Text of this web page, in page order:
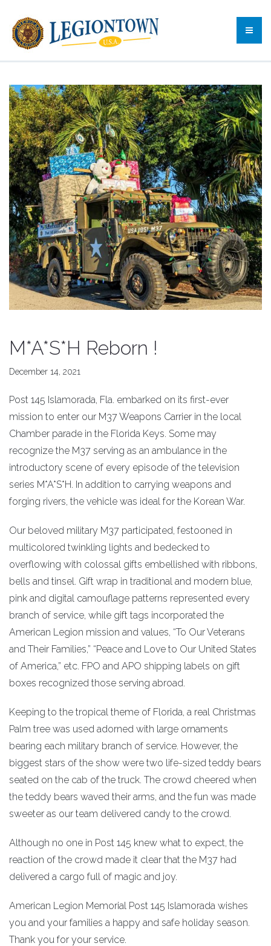
M*A*S*H Reborn !
December 14, 2021
Post 145 Islamorada, Fla. embarked on its first-ever
mission to enter our M37 Weapons Carrier in the local
Chamber parade in the Florida Keys. Some may
recognize the M37 serving as an ambulance in the
introductory scene of every episode of the television
series M*A*S*H. In addition to carrying weapons and
forging rivers, the vehicle was ideal for the Korean War.
Our beloved military M37 participated, festooned in
multicolored twinkling lights and bedecked to
overflowing with colossal gifts embellished with ribbons,
bells and tinsel. Gift wrap in traditional and modern blue,
pink and digital camouflage patterns represented every
branch of service, while gift tags incorporated the
American Legion mission and values, “To Our Veterans
and Their Families,” “Peace and Love to Our United States
of America,” etc. FPO and APO shipping labels on gift
boxes recognized those serving abroad.
Keeping to the tropical theme of Florida, a real Christmas
Palm tree was used adorned with large ornaments
bearing each military branch of service. However, the
biggest stars of the show were two life-sized teddy bears
seated on the cab of the truck. The crowd cheered when
the teddy bears waved their arms, and the fun was made
sweeter as our team delivered candy to the crowd.
Although no one in Post 145 knew what to expect, the
reaction of the crowd made it clear that the M37 had
delivered a cargo full of magic and joy.
American Legion Memorial Post 145 Islamorada wishes
you and your families a happy and safe holiday season.
Thank you for your service.